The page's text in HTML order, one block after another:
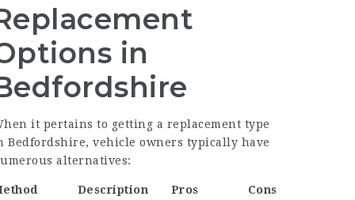
in
it pertains to getting a replacement type
Bedfordshire, vehicle owners typically have
alternatives:
Description Pros Cons